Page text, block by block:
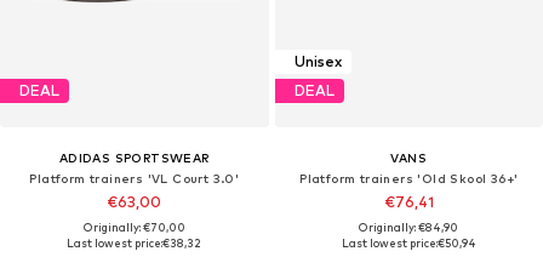
DEAL
ADIDAS SPORTSWEAR
Platform trainers 'VL Court 3.0'
€63,00
Originally: €70,00
Last lowest price:€38,32
Unisex
DEAL
VANS
Platform trainers 'Old Skool 36+'
€76,41
Originally: €84,90
Last lowest price:€50,94